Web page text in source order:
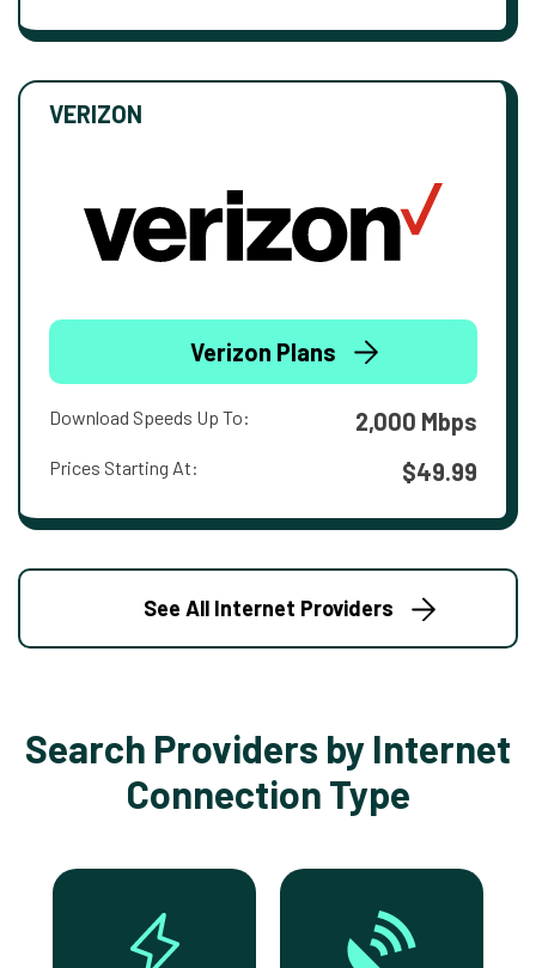
VERIZON
Verizon Plans
Download Speeds Up To: 2,000 Mbps
Prices Starting At: $49.99
See All Internet Providers
Search Providers by Internet
Connection Type